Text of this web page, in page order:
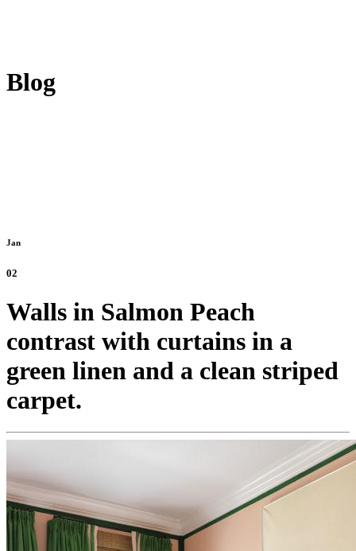
Blog
Jan
02
Walls in Salmon Peach
contrast with curtains in a
green linen and a clean striped
carpet.